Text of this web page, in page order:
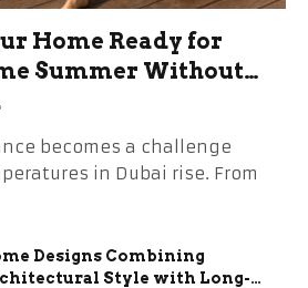
Home Ready for
Summer Without
becomes a challenge
in Dubai rise. From
Designs Combining
Style with Long-